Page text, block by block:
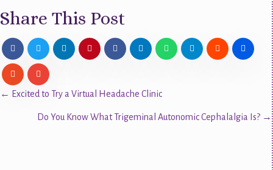
Share This Post
Posts
navigation
← Excited to Try a Virtual Headache Clinic
Do You Know What Trigeminal Autonomic Cephalalgia Is? →